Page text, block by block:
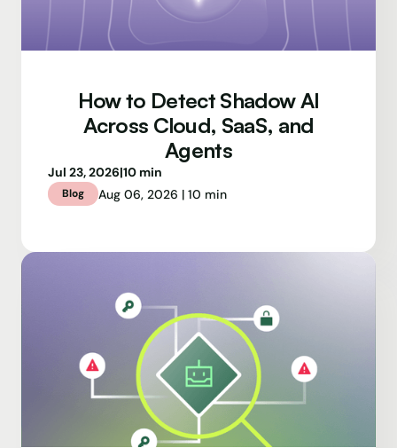
How to Detect Shadow AI
Across Cloud, SaaS, and
Agents
Jul 23, 2026|10 min
Blog Aug 06, 2026 | 10 min